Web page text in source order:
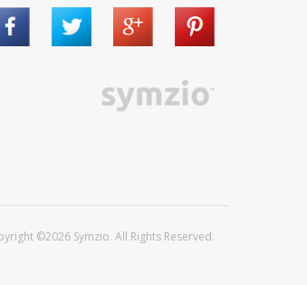
©2026 Symzio. All Rights Reserved.